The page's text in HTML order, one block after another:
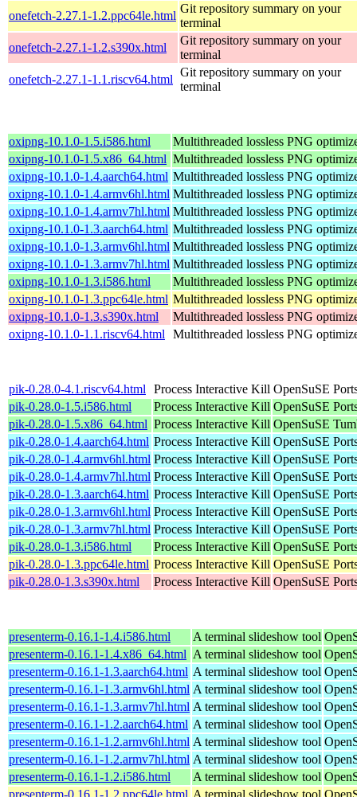
onefetch-2.27.1-1.2.ppc64le.html
Git repository summary on your
terminal
onefetch-2.27.1-1.2.s390x.html
Git repository summary on your
terminal
onefetch-2.27.1-1.1.riscv64.html
Git repository summary on your
terminal
oxipng-10.1.0-1.5.i586.html
Multithreaded lossless PNG
oxipng-10.1.0-1.5.x86_64.html Multithreaded lossless PNG
oxipng-10.1.0-1.4.aarch64.html Multithreaded lossless PNG
oxipng-10.1.0-1.4.armv6hl.html Multithreaded lossless PNG
oxipng-10.1.0-1.4.armv7hl.html Multithreaded lossless PNG
oxipng-10.1.0-1.3.aarch64.html Multithreaded lossless PNG
oxipng-10.1.0-1.3.armv6hl.html Multithreaded lossless PNG
oxipng-10.1.0-1.3.armv7hl.html Multithreaded lossless PNG
oxipng-10.1.0-1.3.i586.html
Multithreaded lossless PNG
oxipng-10.1.0-1.3.ppc64le.html Multithreaded lossless PNG
oxipng-10.1.0-1.3.s390x.html
Multithreaded lossless PNG
oxipng-10.1.0-1.1.riscv64.html
Multithreaded lossless PNG
pik-0.28.0-4.1.riscv64.html Process Interactive Kill OpenSuSE
pik-0.28.0-1.5.i586.html
Process Interactive Kill OpenSuSE
pik-0.28.0-1.5.x86_64.html Process Interactive Kill OpenSuSE
pik-0.28.0-1.4.aarch64.html Process Interactive Kill OpenSuSE
pik-0.28.0-1.4.armv6hl.html Process Interactive Kill OpenSuSE
pik-0.28.0-1.4.armv7hl.html Process Interactive Kill OpenSuSE
pik-0.28.0-1.3.aarch64.html Process Interactive Kill OpenSuSE
pik-0.28.0-1.3.armv6hl.html Process Interactive Kill OpenSuSE
pik-0.28.0-1.3.armv7hl.html Process Interactive Kill OpenSuSE
pik-0.28.0-1.3.i586.html
Process Interactive Kill OpenSuSE
pik-0.28.0-1.3.ppc64le.html Process Interactive Kill OpenSuSE
pik-0.28.0-1.3.s390x.html
Process Interactive Kill OpenSuSE
presenterm-0.16.1-1.4.i586.html A terminal slideshow tool
presenterm-0.16.1-1.4.x86_64.html A terminal slideshow tool
presenterm-0.16.1-1.3.aarch64.html A terminal slideshow tool
presenterm-0.16.1-1.3.armv6hl.html A terminal slideshow tool
presenterm-0.16.1-1.3.armv7hl.html A terminal slideshow tool
presenterm-0.16.1-1.2.aarch64.html A terminal slideshow tool
presenterm-0.16.1-1.2.armv6hl.html A terminal slideshow tool
presenterm-0.16.1-1.2.armv7hl.html A terminal slideshow tool
presenterm-0.16.1-1.2.i586.html
A terminal slideshow tool
presenterm-0.16.1-1.2.ppc64le.html A terminal slideshow tool